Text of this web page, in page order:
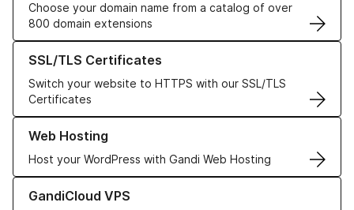
Choose your domain name from a catalog of over
800 domain extensions
SSL/TLS Certificates
Switch your website to HTTPS with our SSL/TLS
Certificates
Learn more about our SSL/TLS Certificates
Web Hosting
Host your WordPress with Gandi Web Hosting
Learn more about our Web Hosting solutions
GandiCloud VPS
Learn more about GandiCloud VPS